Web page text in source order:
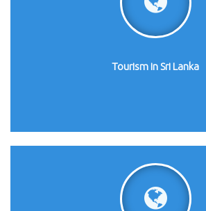
Tourism in Sri Lanka